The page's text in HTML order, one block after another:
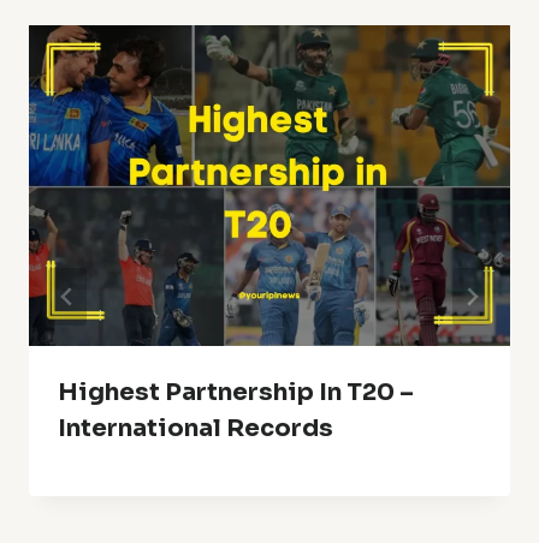
Highest Partnership In T20 –
International Records